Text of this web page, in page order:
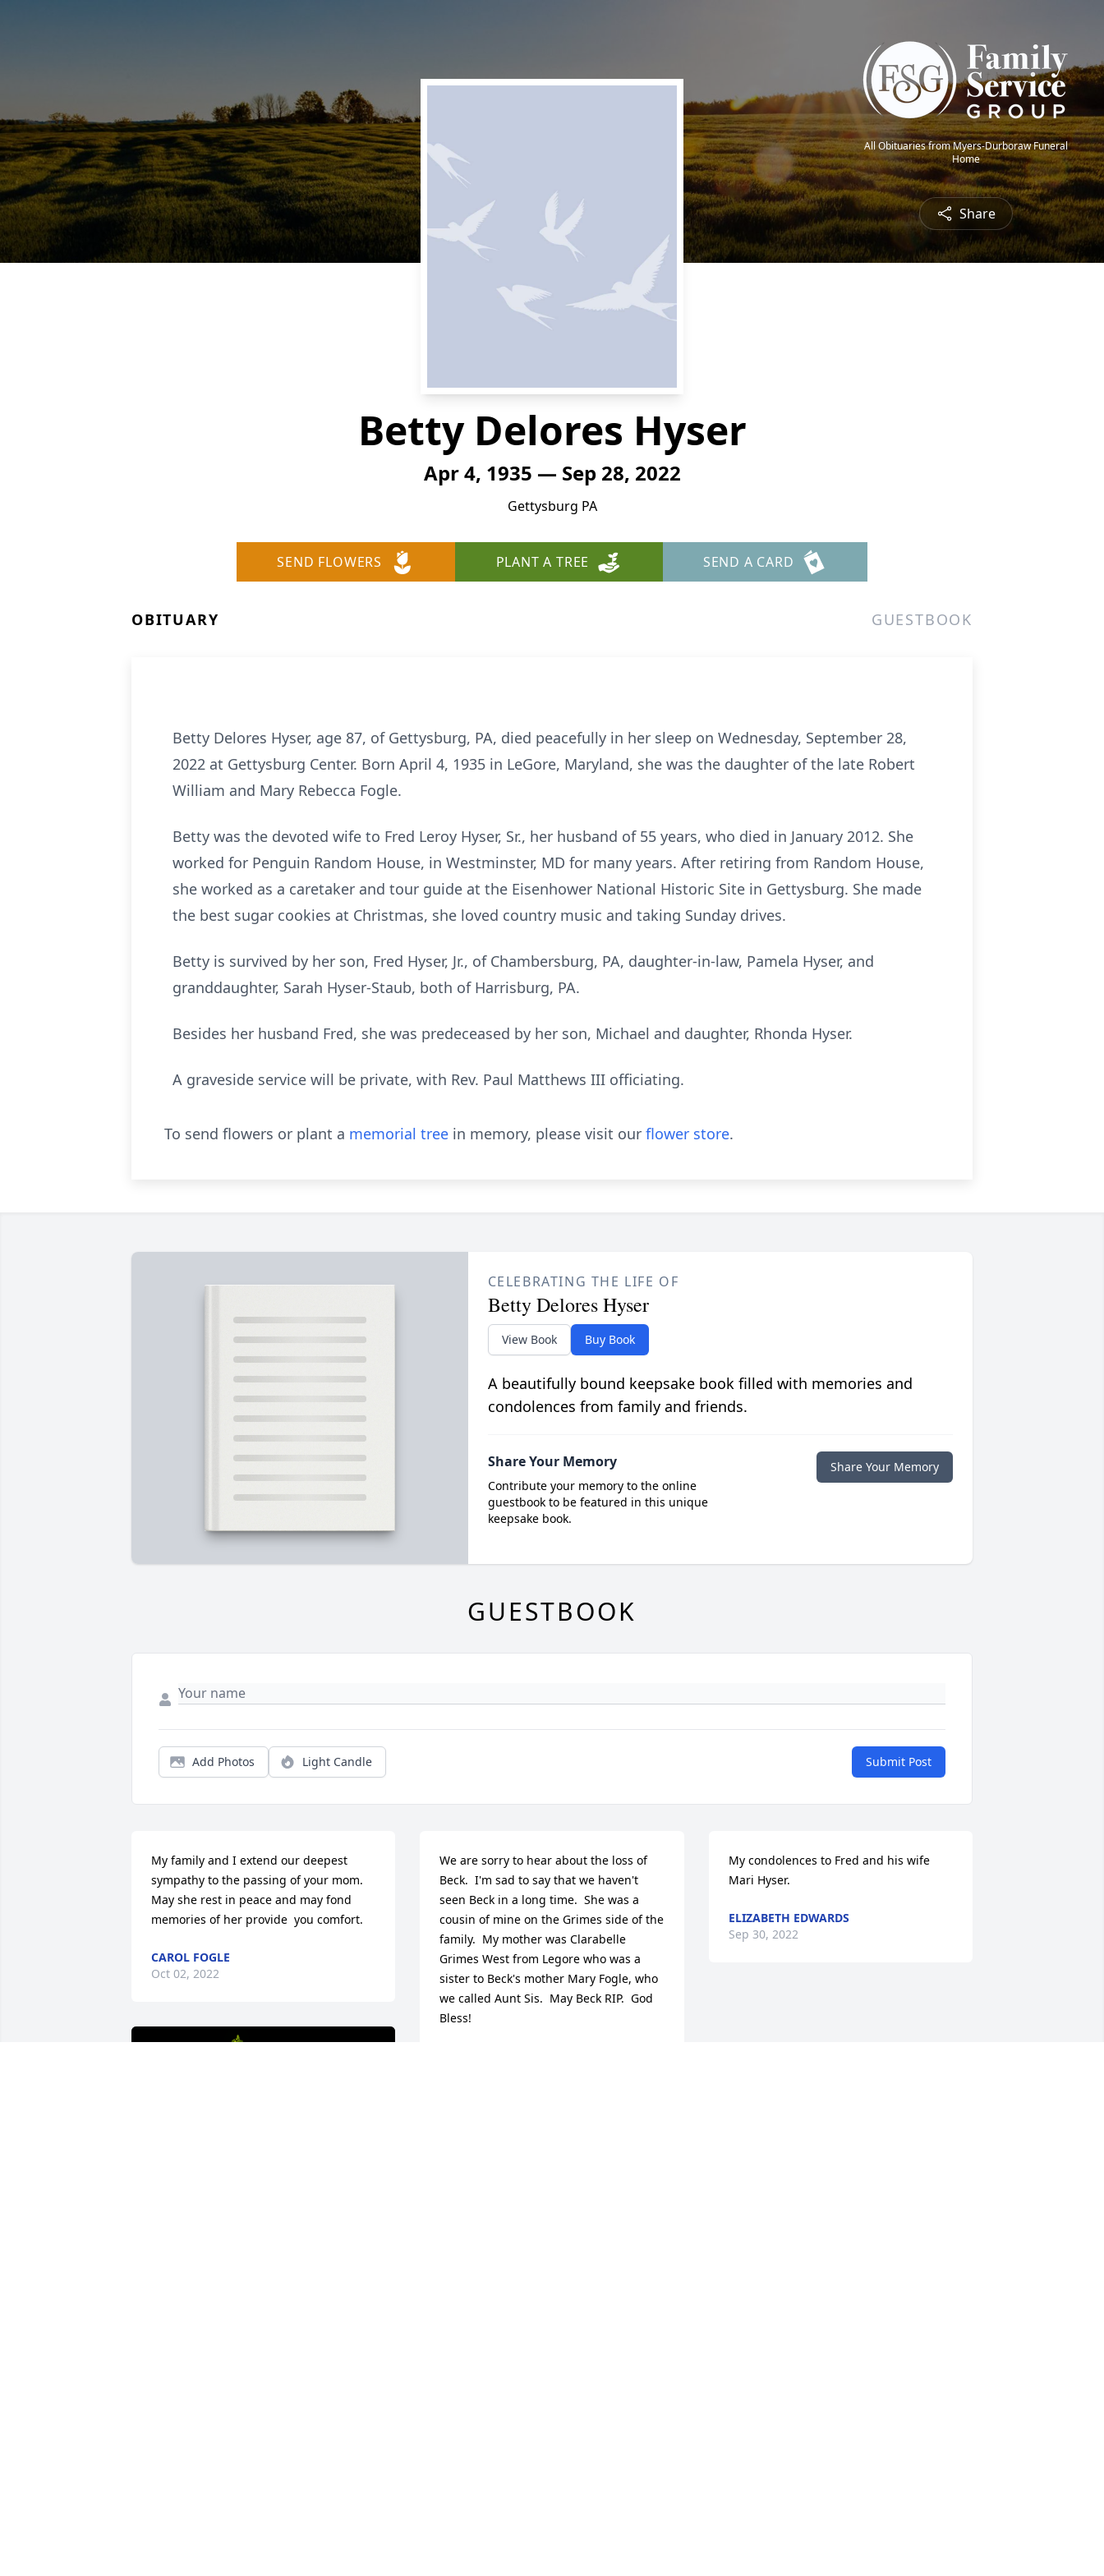
All Obituaries from Myers-Durboraw Funeral
Home
Share
Betty Delores Hyser
Apr 4, 1935 — Sep 28, 2022
Gettysburg PA
SEND FLOWERS PLANT A TREE SEND A CARD
OBITUARY GUESTBOOK
Betty Delores Hyser, age 87, of Gettysburg, PA, died peacefully in her sleep on Wednesday, September 28,
2022 at Gettysburg Center. Born April 4, 1935 in LeGore, Maryland, she was the daughter of the late Robert
William and Mary Rebecca Fogle.
Betty was the devoted wife to Fred Leroy Hyser, Sr., her husband of 55 years, who died in January 2012. She
worked for Penguin Random House, in Westminster, MD for many years. After retiring from Random House,
she worked as a caretaker and tour guide at the Eisenhower National Historic Site in Gettysburg. She made
the best sugar cookies at Christmas, she loved country music and taking Sunday drives.
Betty is survived by her son, Fred Hyser, Jr., of Chambersburg, PA, daughter-in-law, Pamela Hyser, and
granddaughter, Sarah Hyser-Staub, both of Harrisburg, PA.
Besides her husband Fred, she was predeceased by her son, Michael and daughter, Rhonda Hyser.
A graveside service will be private, with Rev. Paul Matthews III officiating.
To send flowers or plant a memorial tree in memory, please visit our flower store.
CELEBRATING THE LIFE OF
Betty Delores Hyser
View Book Buy Book
A beautifully bound keepsake book filled with memories and
condolences from family and friends.
Share Your Memory
Contribute your memory to the online
guestbook to be featured in this unique
keepsake book.
Share Your Memory
GUESTBOOK
Add Photos Light Candle Submit Post
My family and I extend our deepest
sympathy to the passing of your mom.
May she rest in peace and may fond
memories of her provide  you comfort.
CAROL FOGLE
Oct 02, 2022
We are sorry to hear about the loss of
Beck.  I'm sad to say that we haven't
seen Beck in a long time.  She was a
cousin of mine on the Grimes side of the
family.  My mother was Clarabelle
Grimes West from Legore who was a
sister to Beck's mother Mary Fogle, who
we called Aunt Sis.  May Beck RIP.  God
Bless!
My condolences to Fred and his wife
Mari Hyser.
ELIZABETH EDWARDS
Sep 30, 2022